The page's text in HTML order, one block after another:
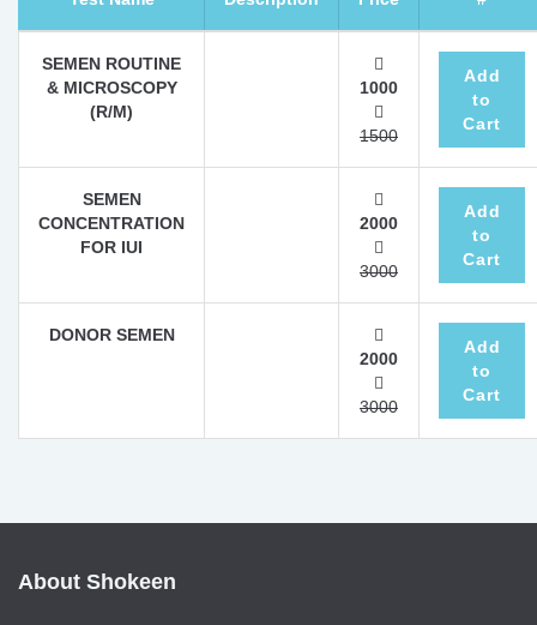
SEMEN ROUTINE
& MICROSCOPY
(R/M)
1000
1500
Add
to
Cart
SEMEN
CONCENTRATION
FOR IUI
2000
3000
Add
to
Cart
DONOR SEMEN
2000
3000
Add
to
Cart
About Shokeen